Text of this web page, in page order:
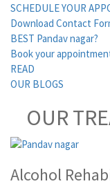
SCHEDULE YOUR
Download Contact
BEST Pandav nagar?
Book your
READ
OUR BLOGS
OUR
Alcohol